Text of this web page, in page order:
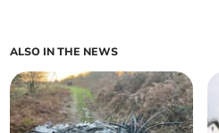
ALSO IN THE NEWS